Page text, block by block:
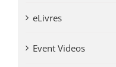
eLivres
Event Videos